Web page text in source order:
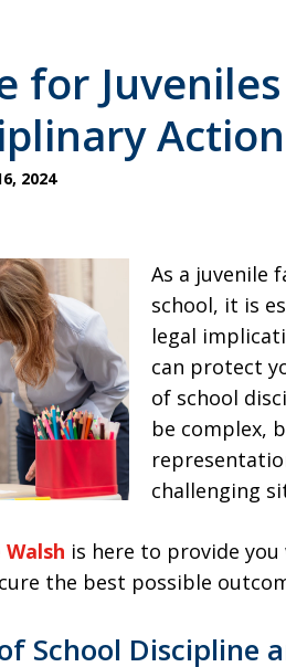
for
2024
As a juvenile
school, it is
legal
can protect
of school
be complex,
challenging
is here to provide
the best possible
School Discipline